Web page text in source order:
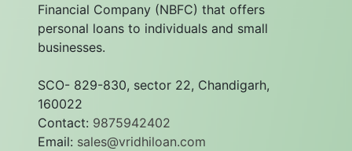
Financial Company (NBFC) that offers
personal loans to individuals and small
businesses.
SCO- 829-830, sector 22, Chandigarh,
160022
Contact: 9875942402
Email: sales@vridhiloan.com